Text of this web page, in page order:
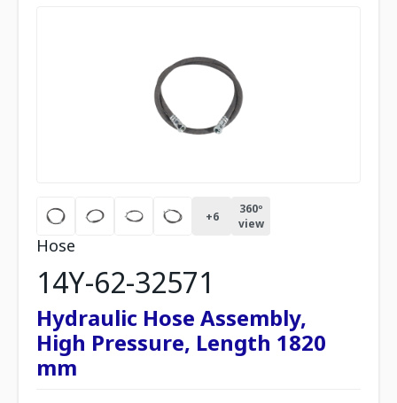
+6
360º
view
Hose
14Y-62-32571
Hydraulic Hose Assembly,
High Pressure, Length 1820
mm